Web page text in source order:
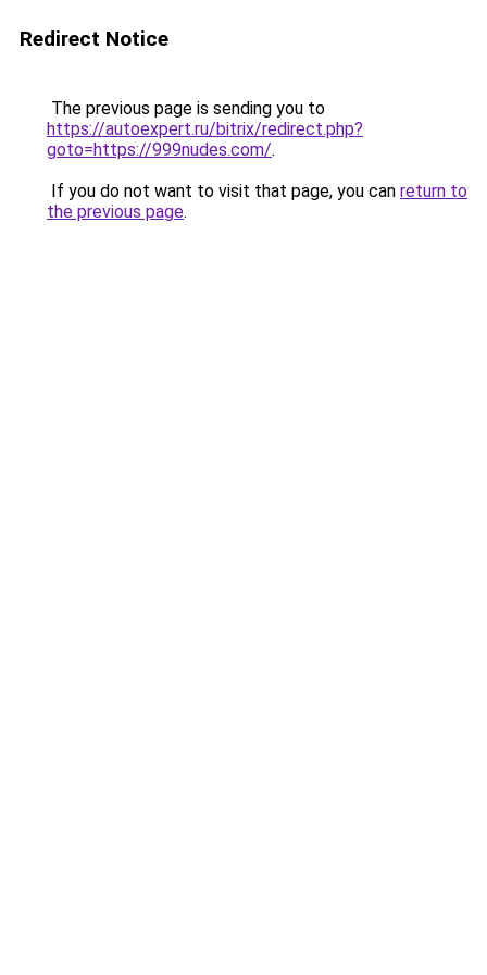
Redirect Notice
The previous page is sending you to
https://autoexpert.ru/bitrix/redirect.php?
goto=https://999nudes.com/.
If you do not want to visit that page, you can return to
the previous page.